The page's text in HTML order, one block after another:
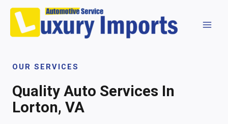
OUR SERVICES
Quality Auto Services In
Lorton, VA